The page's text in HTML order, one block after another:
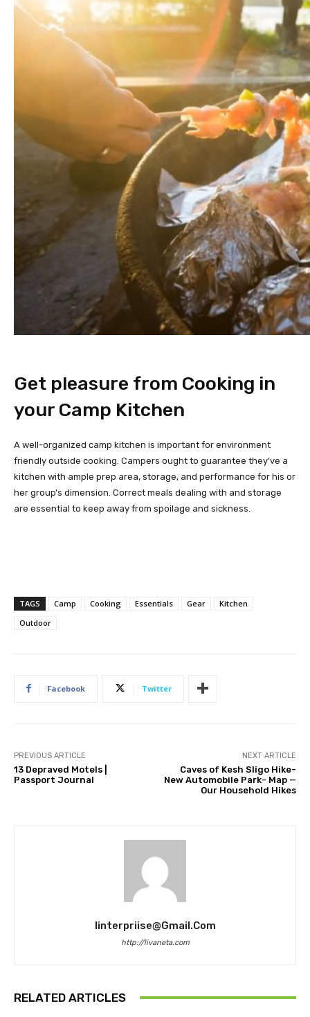
Get pleasure from Cooking in
your Camp Kitchen
A well-organized camp kitchen is important for environment
friendly outside cooking. Campers ought to guarantee they’ve a
kitchen with ample prep area, storage, and performance for his or
her group’s dimension. Correct meals dealing with and storage
are essential to keep away from spoilage and sickness.
TAGS Camp Cooking Essentials Gear
Kitchen
Outdoor
Facebook Twitter
PREVIOUS ARTICLE
13 Depraved Motels |
Passport Journal
NEXT ARTICLE
Caves of Kesh Sligo Hike-
New Automobile Park- Map —
Our Household Hikes
Iinterpriise@gmail.com
http://livaneta.com
RELATED ARTICLES